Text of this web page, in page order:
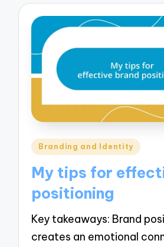
Posted
Branding and Identity
My tips for
positioning
Key takeaways: Brand
creates an emotional